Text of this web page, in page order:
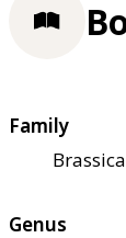
Family
Genus